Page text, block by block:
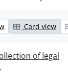
Card view
of legal